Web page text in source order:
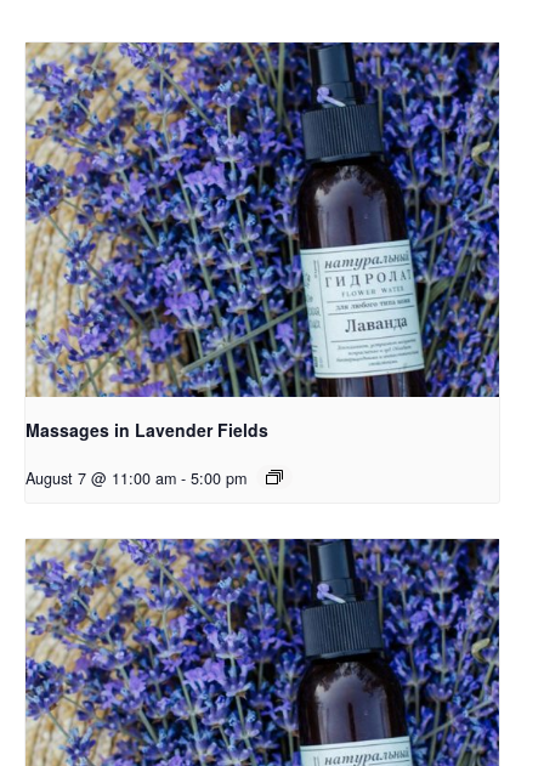
Massages in Lavender Fields
August 7 @ 11:00 am - 5:00 pm